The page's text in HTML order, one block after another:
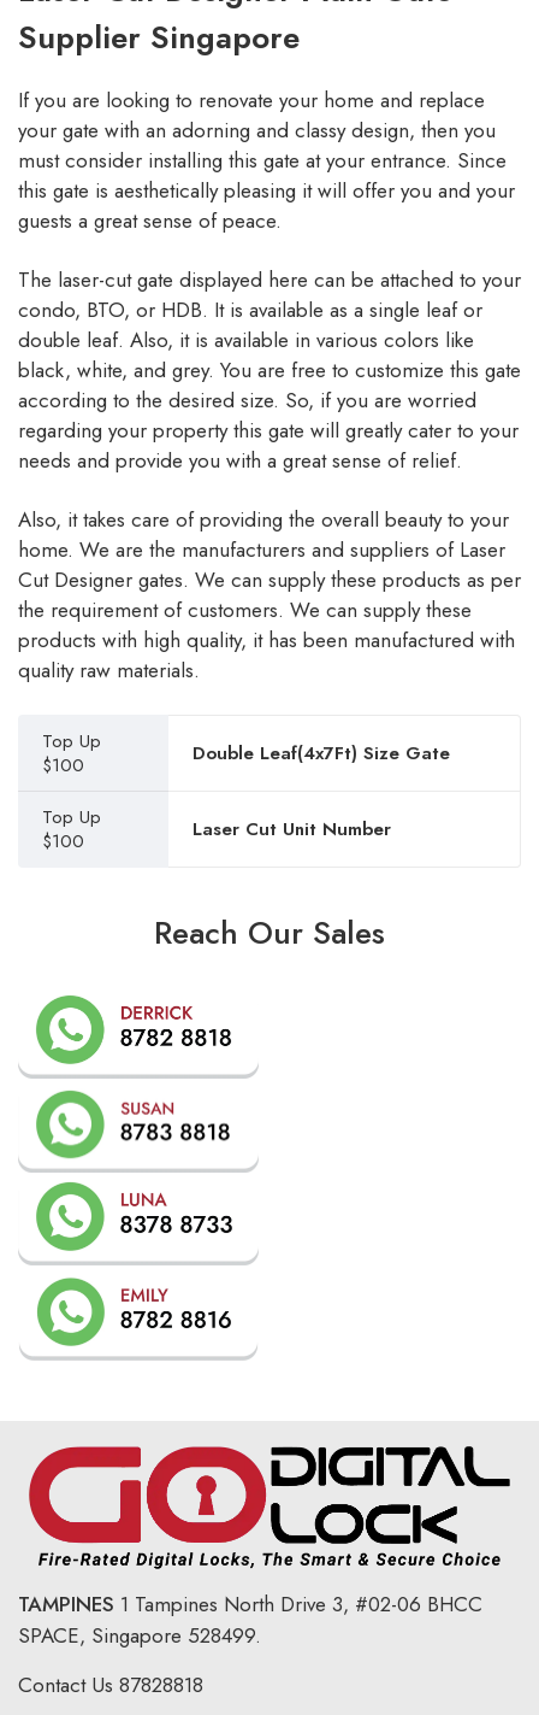
Supplier Singapore
If you are looking to renovate your home and replace
your gate with an adorning and classy design, then you
must consider installing this gate at your entrance. Since
this gate is aesthetically pleasing it will offer you and your
guests a great sense of peace.
The laser-cut gate displayed here can be attached to your
condo, BTO, or HDB. It is available as a single leaf or
double leaf. Also, it is available in various colors like
black, white, and grey. You are free to customize this gate
according to the desired size. So, if you are worried
regarding your property this gate will greatly cater to your
needs and provide you with a great sense of relief.
Also, it takes care of providing the overall beauty to your
home. We are the manufacturers and suppliers of Laser
Cut Designer gates. We can supply these products as per
the requirement of customers. We can supply these
products with high quality, it has been manufactured with
quality raw materials.
Top Up
$100
Double Leaf(4x7Ft) Size Gate
Top Up
$100
Laser Cut Unit Number
Reach Our Sales
TAMPINES 1 Tampines North Drive 3, #02-06 BHCC
SPACE, Singapore 528499.
Contact Us 87828818